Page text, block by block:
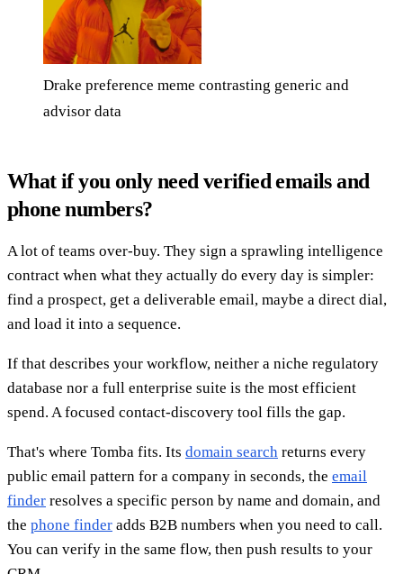
Drake preference meme contrasting generic and
advisor data
What if you only need verified emails and
phone numbers?
A lot of teams over-buy. They sign a sprawling intelligence
contract when what they actually do every day is simpler:
find a prospect, get a deliverable email, maybe a direct dial,
and load it into a sequence.
If that describes your workflow, neither a niche regulatory
database nor a full enterprise suite is the most efficient
spend. A focused contact-discovery tool fills the gap.
That's where Tomba fits. Its domain search returns every
public email pattern for a company in seconds, the email
finder resolves a specific person by name and domain, and
the phone finder adds B2B numbers when you need to call.
You can verify in the same flow, then push results to your